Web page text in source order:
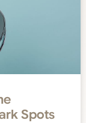
Spots